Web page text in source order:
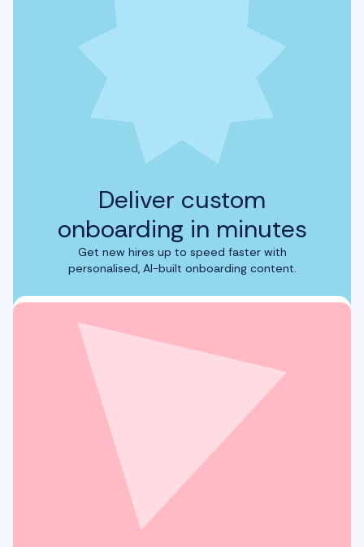
Deliver custom
onboarding in minutes
Get new hires up to speed faster with
personalised, AI-built onboarding content.